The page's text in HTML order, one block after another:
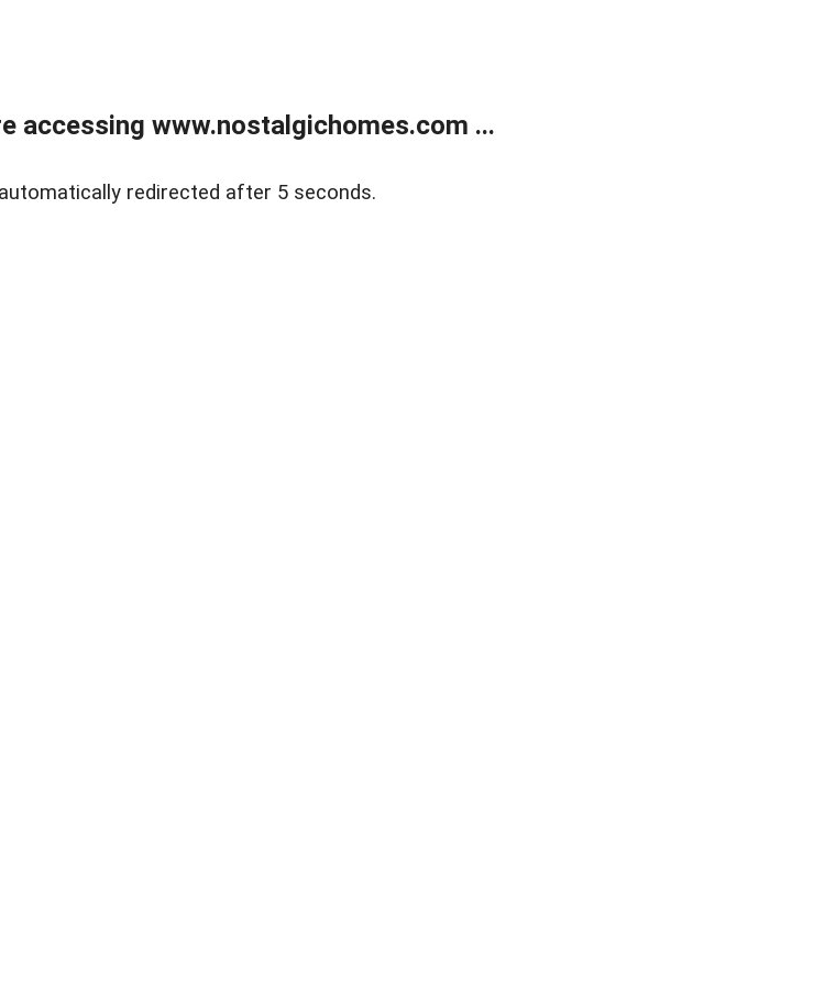
accessing www.nostalgichomes.com ...
redirected after 5 seconds.